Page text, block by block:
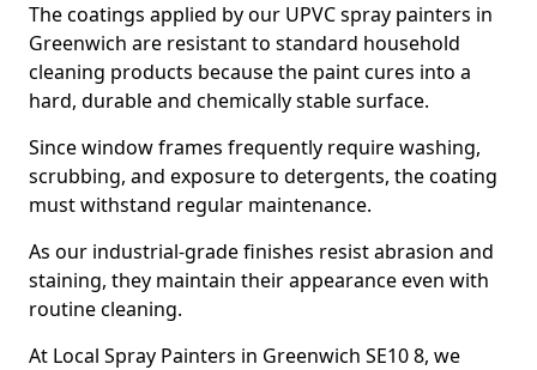
The coatings applied by our UPVC spray painters in
Greenwich are resistant to standard household
cleaning products because the paint cures into a
hard, durable and chemically stable surface.
Since window frames frequently require washing,
scrubbing, and exposure to detergents, the coating
must withstand regular maintenance.
As our industrial-grade finishes resist abrasion and
staining, they maintain their appearance even with
routine cleaning.
At Local Spray Painters in Greenwich SE10 8, we